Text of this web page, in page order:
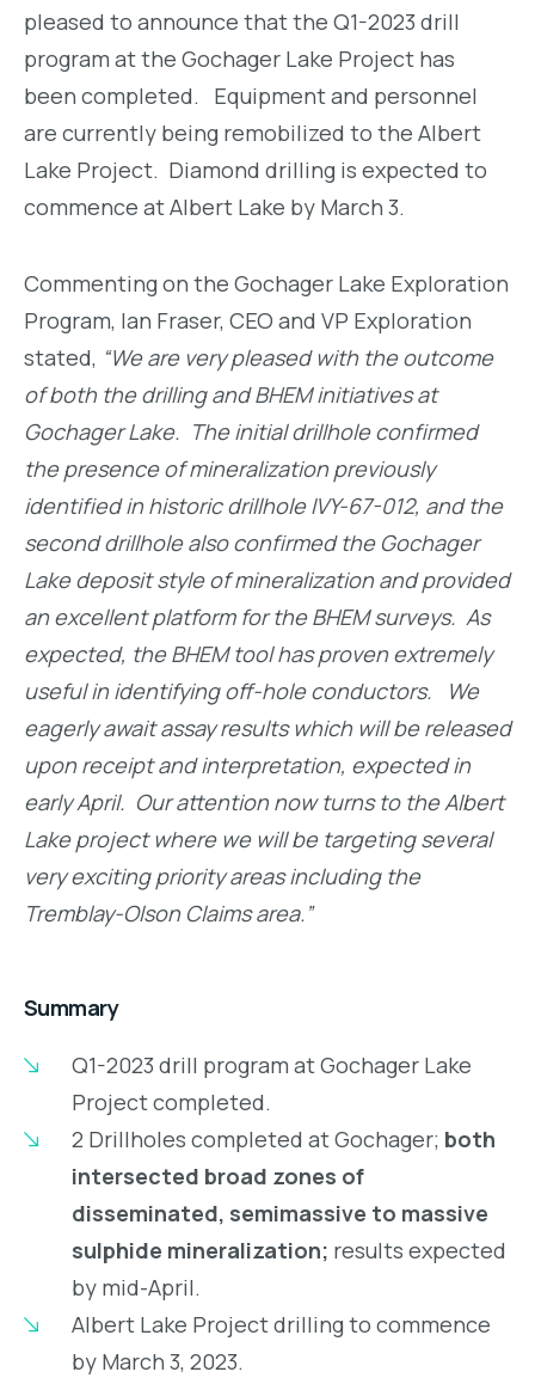
pleased to announce that the Q1-2023 drill
program at the Gochager Lake Project has
been completed. Equipment and personnel
are currently being remobilized to the Albert
Lake Project. Diamond drilling is expected to
commence at Albert Lake by March 3.
Commenting on the Gochager Lake Exploration
Program, Ian Fraser, CEO and VP Exploration
stated, “We are very pleased with the outcome
of both the drilling and BHEM initiatives at
Gochager Lake. The initial drillhole confirmed
the presence of mineralization previously
identified in historic drillhole IVY-67-012, and the
second drillhole also confirmed the Gochager
Lake deposit style of mineralization and provided
an excellent platform for the BHEM surveys. As
expected, the BHEM tool has proven extremely
useful in identifying off-hole conductors. We
eagerly await assay results which will be released
upon receipt and interpretation, expected in
early April. Our attention now turns to the Albert
Lake project where we will be targeting several
very exciting priority areas including the
Tremblay-Olson Claims area.”
Summary
Q1-2023 drill program at Gochager Lake
Project completed.
2 Drillholes completed at Gochager; both
intersected broad zones of
disseminated, semimassive to massive
sulphide mineralization; results expected
by mid-April.
Albert Lake Project drilling to commence
by March 3, 2023.